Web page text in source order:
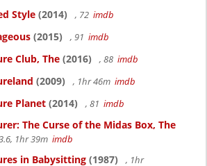
Style (2014) , 72 imdb
(2015) , 91 imdb
Club, The (2016) , 88 imdb
(2009) , 1hr 46m imdb
Planet (2014) , 81 imdb
The Curse of the Midas Box, The
1hr 39m imdb
in Babysitting (1987)
, 1hr